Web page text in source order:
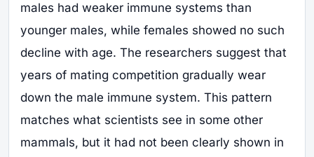
males had weaker immune systems than
younger males, while females showed no such
decline with age. The researchers suggest that
years of mating competition gradually wear
down the male immune system. This pattern
matches what scientists see in some other
mammals, but it had not been clearly shown in